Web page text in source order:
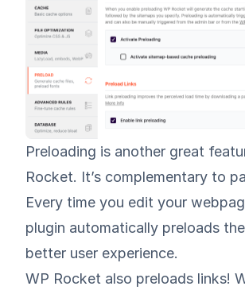
Preloading is another great
Rocket. It’s complementary to
Every time you edit your
plugin automatically preloads
better user experience.
WP Rocket also preloads links!